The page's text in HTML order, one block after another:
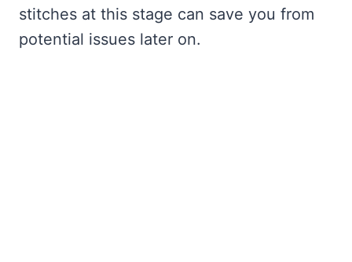
stitches at this stage can save you from
potential issues later on.